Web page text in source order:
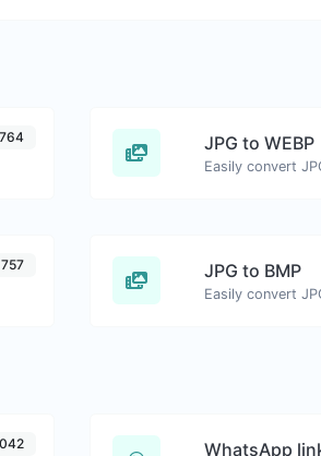
764 JPG to WEBP
Easily convert
757 JPG to BMP
Easily convert
WhatsApp